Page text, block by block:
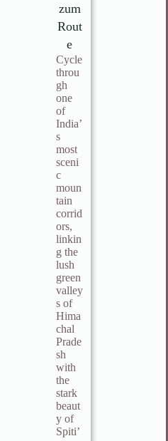
zum
Rout
e
Cycle
throu
gh
one
of
India’
s
most
sceni
c
moun
tain
corrid
ors,
linkin
g the
lush
green
valley
s of
Hima
chal
Prade
sh
with
the
stark
beaut
y of
Spiti’